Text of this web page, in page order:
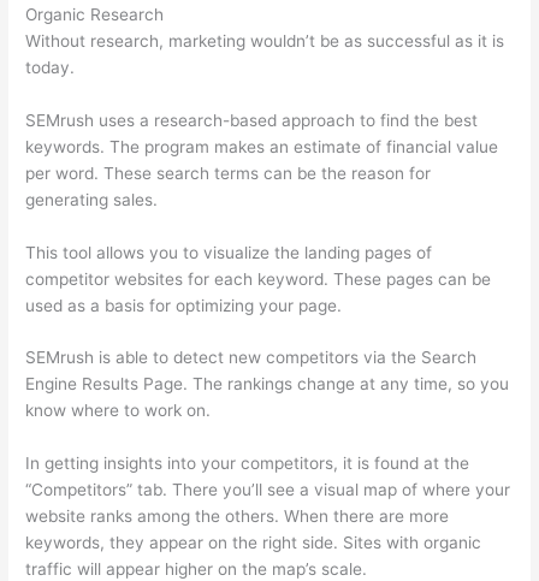
Organic Research
Without research, marketing wouldn’t be as successful as it is
today.
SEMrush uses a research-based approach to find the best
keywords. The program makes an estimate of financial value
per word. These search terms can be the reason for
generating sales.
This tool allows you to visualize the landing pages of
competitor websites for each keyword. These pages can be
used as a basis for optimizing your page.
SEMrush is able to detect new competitors via the Search
Engine Results Page. The rankings change at any time, so you
know where to work on.
In getting insights into your competitors, it is found at the
“Competitors” tab. There you’ll see a visual map of where your
website ranks among the others. When there are more
keywords, they appear on the right side. Sites with organic
traffic will appear higher on the map’s scale.